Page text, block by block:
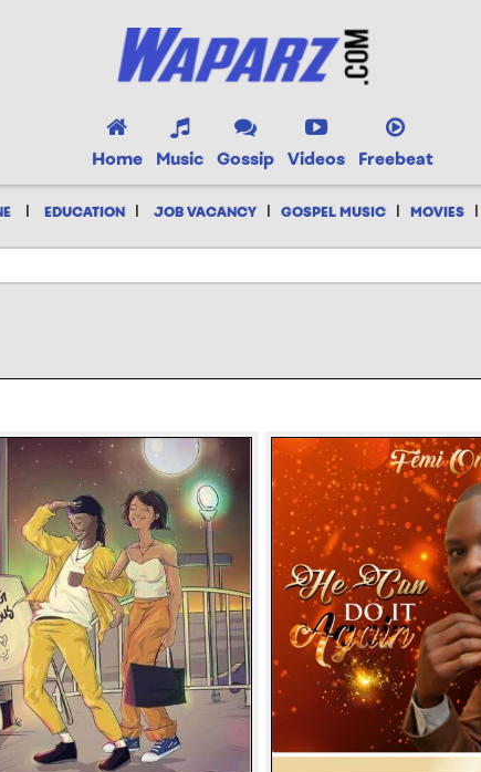
Home Music Gossip Videos Freebeat
| EDUCATION | JOB VACANCY | GOSPEL MUSIC | MOVIES |